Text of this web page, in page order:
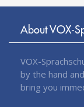
About VOX-
VOX-
by the hand
bring you